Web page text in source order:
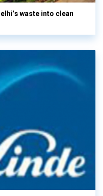
waste into clean